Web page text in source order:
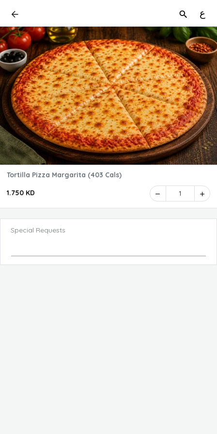
ع
Tortilla Pizza Margarita (403 Cals)
1.750 KD 1
Special Requests